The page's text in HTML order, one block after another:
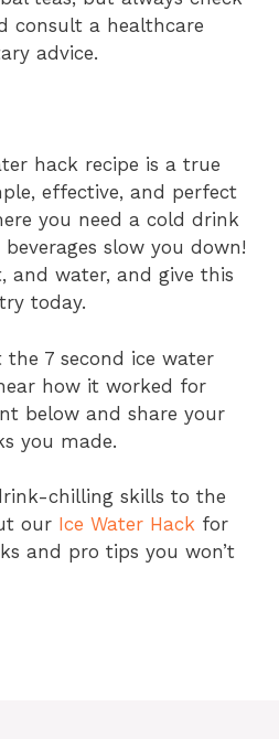
consult a healthcare
advice.
hack recipe is a true
effective, and perfect
you need a cold drink
slow you down!
and water, and give this
today.
7 second ice water
how it worked for
below and share your
you made.
chilling skills to the
our Ice Water Hack for
and pro tips you won’t